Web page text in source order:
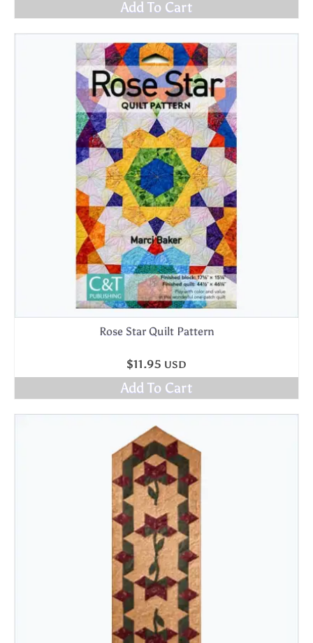
Add To Cart
Rose Star Quilt Pattern
$11.95 USD
Add To Cart